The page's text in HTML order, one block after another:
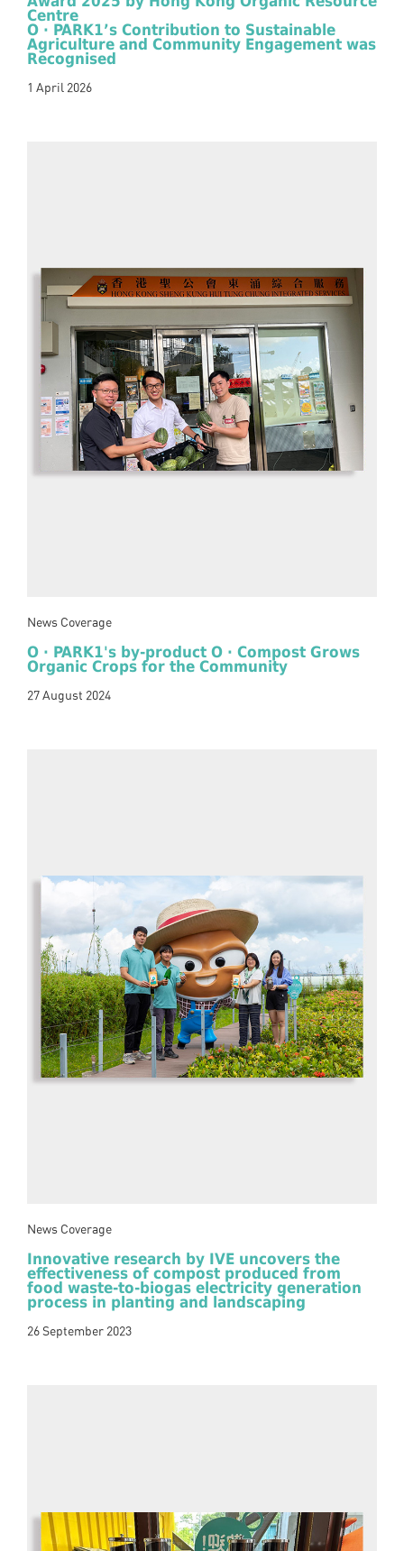
Centre
O · PARK1’s Contribution to Sustainable
Agriculture and Community Engagement was
Recognised
1 April 2026
News Coverage
O · PARK1's by-product O · Compost Grows
Organic Crops for the Community
27 August 2024
News Coverage
Innovative research by IVE uncovers the
effectiveness of compost produced from
food waste-to-biogas electricity generation
process in planting and landscaping
26 September 2023